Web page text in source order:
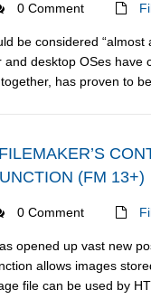
0 Comment
be considered
and desktop OSes
has proven to
(FM 13+)
0 Comment
opened up vast new
allows images
file can be used by